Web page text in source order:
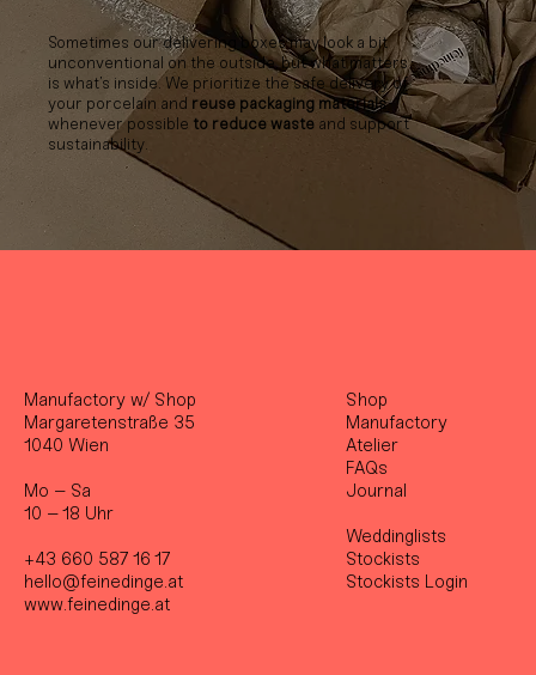
Sometimes our delivering boxes may look a bit
unconventional on the outside, but what matters
is what’s inside. We prioritize the safe delivery of
your porcelain and reuse packaging materials
whenever possible to reduce waste and support
sustainability.
Manufactory w/ Shop
Margaretenstraße 35
1040 Wien
Mo – Sa
10 – 18 Uhr
+43 660 587 16 17
hello@feinedinge.at
www.feinedinge.at
Shop
Manufactory
Atelier
FAQs
Journal
Weddinglists
Stockists
Stockists Login